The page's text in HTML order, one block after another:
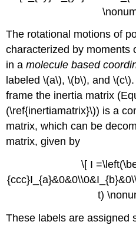
The rotational motions of
characterized by moments
in amolecule based
labeled \(a\), \(b\), and
frame the inertia matrix
(\ref{inertiamatrix}\)) is a
matrix, which can be
matrix, given by
\[ I
t)
These labels are assigned